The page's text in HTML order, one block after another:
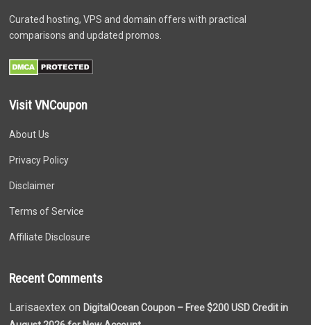
Curated hosting, VPS and domain offers with practical
comparisons and updated promos.
Visit VNCoupon
About Us
Privacy Policy
Disclaimer
Terms of Service
Affiliate Disclosure
Recent Comments
Larisaextex onDigitalOcean Coupon – Free $200 USD Credit in